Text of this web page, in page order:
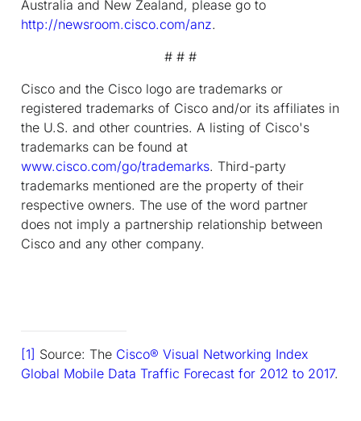
Australia and New Zealand, please go to
http://newsroom.cisco.com/anz.
# # #
Cisco and the Cisco logo are trademarks or
registered trademarks of Cisco and/or its affiliates in
the U.S. and other countries. A listing of Cisco's
trademarks can be found at
www.cisco.com/go/trademarks. Third-party
trademarks mentioned are the property of their
respective owners. The use of the word partner
does not imply a partnership relationship between
Cisco and any other company.
[1] Source: The Cisco® Visual Networking Index
Global Mobile Data Traffic Forecast for 2012 to 2017.